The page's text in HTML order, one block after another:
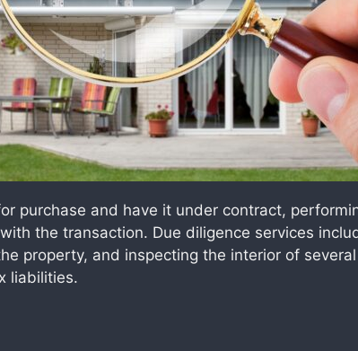
purchase and have it under contract,
the transaction. Due diligence services
property, and inspecting the interior of
liabilities.